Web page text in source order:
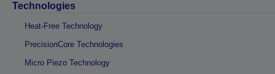
Technologies
Heat-Free Technology
PrecisionCore Technologies
Micro Piezo Technology